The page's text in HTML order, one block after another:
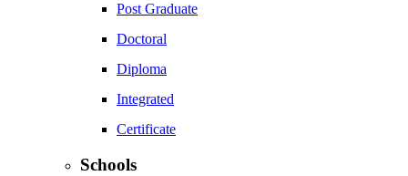
Post Graduate
Doctoral
Diploma
Integrated
Certificate
Schools